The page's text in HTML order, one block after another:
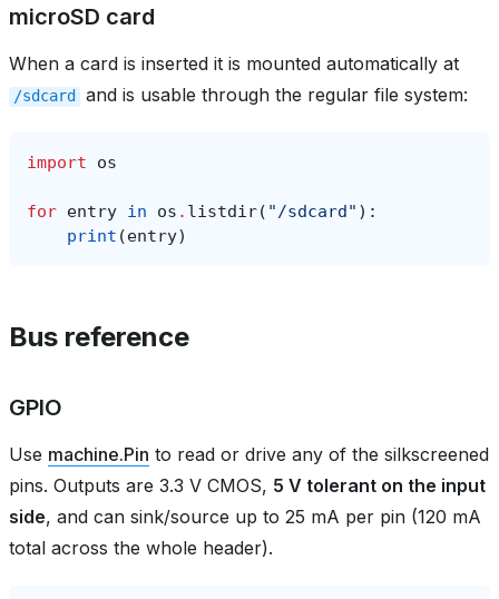
microSD card
When a card is inserted it is mounted automatically at
/sdcard and is usable through the regular file system:
import os
for entry in os . listdir( "/sdcard" ):
print (entry)
Bus reference
GPIO
Use machine.Pin to read or drive any of the silkscreened
pins. Outputs are 3.3 V CMOS, 5 V tolerant on the input
side, and can sink/source up to 25 mA per pin (120 mA
total across the whole header).